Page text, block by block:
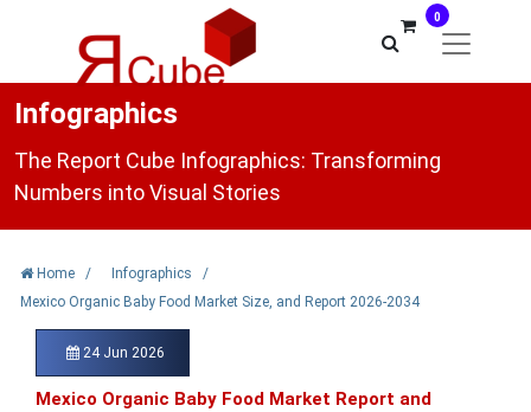
0
Infographics
The Report Cube Infographics: Transforming
Numbers into Visual Stories
Home / Infographics
/
Mexico Organic Baby Food Market Size, and Report 2026-2034
24 Jun 2026
Mexico Organic Baby Food Market Report and